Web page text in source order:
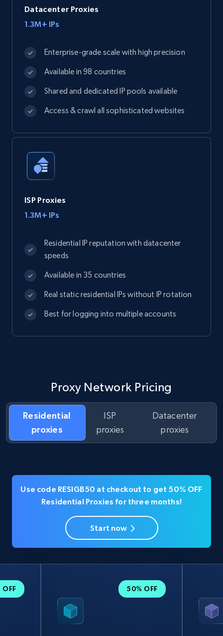
Datacenter Proxies
1.3M+ IPs
Enterprise-grade scale with high precision
Available in 98 countries
Shared and dedicated IP pools available
Access & crawl all sophisticated websites
ISP Proxies
1.3M+ IPs
Residential IP reputation with datacenter
speeds
Available in 35 countries
Real static residential IPs without IP rotation
Best for logging into multiple accounts
Proxy Network Pricing
Residential
proxies
ISP
proxies
Datacenter
proxies
Use code RESIGB50 at checkout to get 50% OFF
Residential Proxies for three months!
Start now
OFF 50% OFF